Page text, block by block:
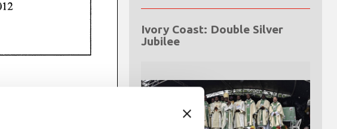
Ivory Coast: Double Silver
Jubilee